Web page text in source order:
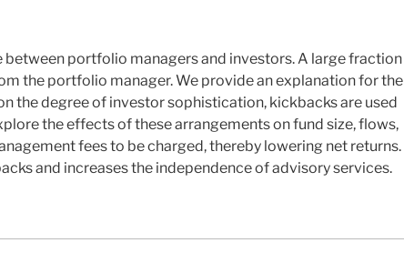
portfolio managers and investors. A large fraction
the portfolio manager. We provide an explanation for the
the degree of investor sophistication, kickbacks are used
the effects of these arrangements on fund size, flows,
fees to be charged, thereby lowering net returns.
and increases the independence of advisory services.